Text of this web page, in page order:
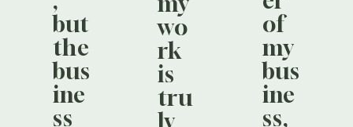
but
the
bus
ine
ss
wo
rk
is
tru
ly
of
my
bus
ine
ss,